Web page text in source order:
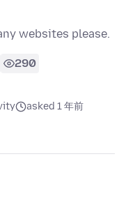
websites please.
290
asked 1 年前